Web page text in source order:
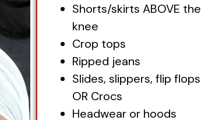
Shorts/skirts ABOVE the
knee
Crop tops
Ripped jeans
Slides, slippers, flip flops
OR Crocs
Headwear or hoods